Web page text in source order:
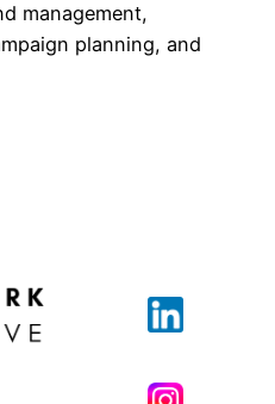
management,
planning, and